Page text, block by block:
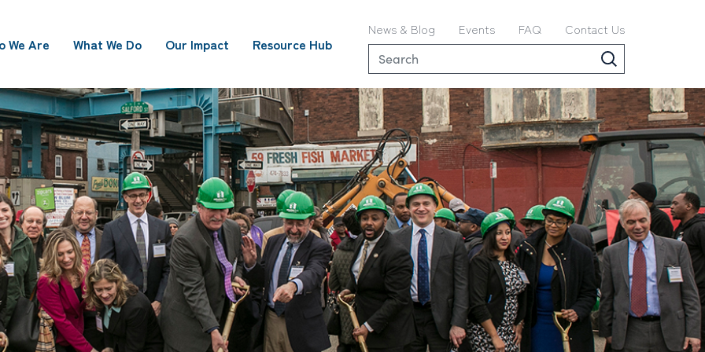
We Are What We Do Our Impact Resource Hub
News & Blog Events FAQ Contact Us